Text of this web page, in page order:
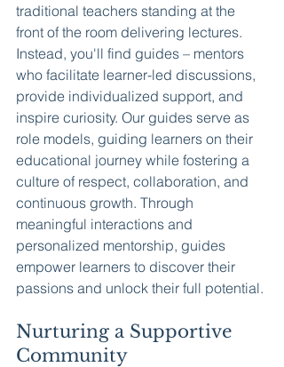
traditional teachers standing at the
front of the room delivering lectures.
Instead, you'll find guides – mentors
who facilitate learner-led discussions,
provide individualized support, and
inspire curiosity. Our guides serve as
role models, guiding learners on their
educational journey while fostering a
culture of respect, collaboration, and
continuous growth. Through
meaningful interactions and
personalized mentorship, guides
empower learners to discover their
passions and unlock their full potential.
Nurturing a Supportive
Community